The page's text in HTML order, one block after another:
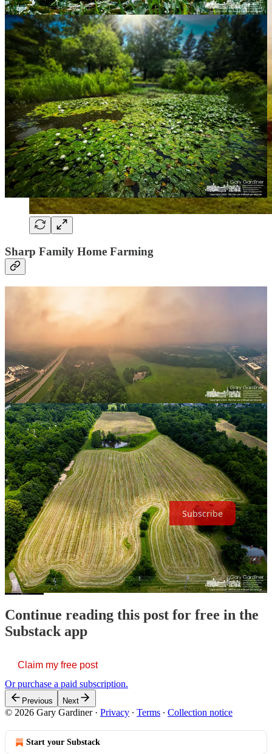
Sharp Family Home Farming
More photos and photo galleries are below for paid subscribers.
Please consider becoming a subscriber to support my work. Thank
you.
The Continuance at The Westerville News is a reader-supported
publication. To receive new posts and support local reporting, news
and feature photography, reviews, and commentary, consider
becoming a free or paid subscriber.
Subscribe
Share The Continuance at The Westerville News
Continue reading this post for free in the
Substack app
Claim my free post
Or purchase a paid subscription.
Previous Next
© 2026 Gary Gardiner· Privacy ∙ Terms ∙ Collection notice
Start your Substack